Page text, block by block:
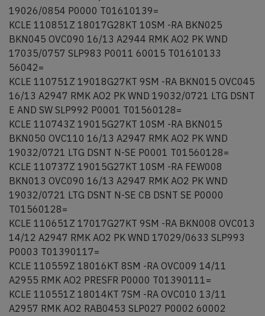
19026/0854 P0000 T01610139=
KCLE 110851Z 18017G28KT 10SM -RA BKN025
BKN045 OVC090 16/13 A2944 RMK AO2 PK WND
17035/0757 SLP983 P0011 60015 T01610133
56042=
KCLE 110751Z 19018G27KT 9SM -RA BKN015 OVC045
16/13 A2947 RMK AO2 PK WND 19032/0721 LTG DSNT
E AND SW SLP992 P0001 T01560128=
KCLE 110743Z 19015G27KT 10SM -RA BKN015
BKN050 OVC110 16/13 A2947 RMK AO2 PK WND
19032/0721 LTG DSNT N-SE P0001 T01560128=
KCLE 110737Z 19015G27KT 10SM -RA FEW008
BKN013 OVC090 16/13 A2947 RMK AO2 PK WND
19032/0721 LTG DSNT N-SE CB DSNT SE P0000
T01560128=
KCLE 110651Z 17017G27KT 9SM -RA BKN008 OVC013
14/12 A2947 RMK AO2 PK WND 17029/0633 SLP993
P0003 T01390117=
KCLE 110559Z 18016KT 8SM -RA OVC009 14/11
A2955 RMK AO2 PRESFR P0000 T01390111=
KCLE 110551Z 18014KT 7SM -RA OVC010 13/11
A2957 RMK AO2 RAB0453 SLP027 P0002 60002